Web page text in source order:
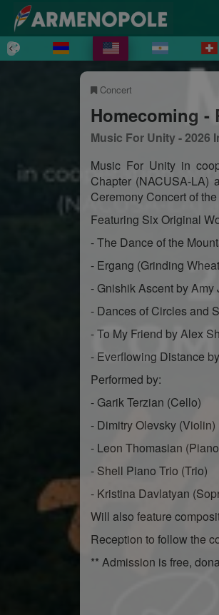
Concert
Homecoming -
Music For Unity -
Music For Unity in
Chapter (NACUSA-LA)
Ceremony Concert of
Featuring Six Original
- The Dance of the
- Ergang (Grinding
- Gnishik Ascent by Amy
- Dances of Circles and
- To My Friend by Alex
- Everflowing Distance
Performed by:
- Garik Terzian (Cello)
- Dimitry Olevsky (Violin)
- Leon Thomasian
- Shell Piano Trio (Trio)
- Kristina Davlatyan
Will also feature
Reception to follow the
** Admission is free,